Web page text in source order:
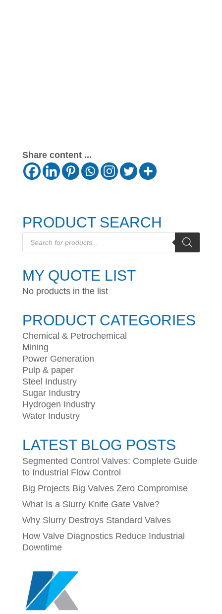
Share content ...
PRODUCT SEARCH
Products
search
MY QUOTE LIST
No products in the list
PRODUCT CATEGORIES
Chemical & Petrochemical
Mining
Power Generation
Pulp & paper
Steel Industry
Sugar Industry
Hydrogen Industry
Water Industry
LATEST BLOG POSTS
Segmented Control Valves: Complete Guide
to Industrial Flow Control
Big Projects Big Valves Zero Compromise
What Is a Slurry Knife Gate Valve?
Why Slurry Destroys Standard Valves
How Valve Diagnostics Reduce Industrial
Downtime